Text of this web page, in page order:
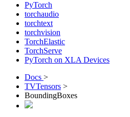
PyTorch
torchaudio
torchtext
torchvision
TorchElastic
TorchServe
PyTorch on XLA Devices
Docs >
TVTensors >
BoundingBoxes